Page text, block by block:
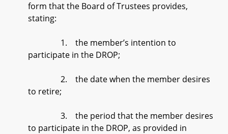
form that the Board of Trustees provides,
stating:
1. the member’s intention to
participate in the DROP;
2. the date when the member desires
to retire;
3. the period that the member desires
to participate in the DROP, as provided in